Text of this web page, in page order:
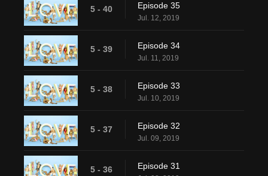
5 - 40 Episode 35
Jul. 12, 2019
5 - 39 Episode 34
Jul. 11, 2019
5 - 38 Episode 33
Jul. 10, 2019
5 - 37 Episode 32
Jul. 09, 2019
5 - 36 Episode 31